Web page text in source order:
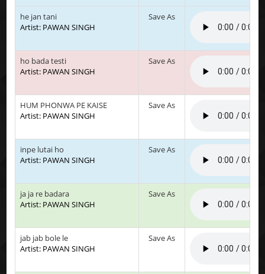
he jan tani
Artist: PAWAN SINGH
Save As
ho bada testi
Artist: PAWAN SINGH
Save As
HUM PHONWA PE KAISE
Artist: PAWAN SINGH
Save As
inpe lutai ho
Artist: PAWAN SINGH
Save As
ja ja re badara
Artist: PAWAN SINGH
Save As
jab jab bole le
Artist: PAWAN SINGH
Save As